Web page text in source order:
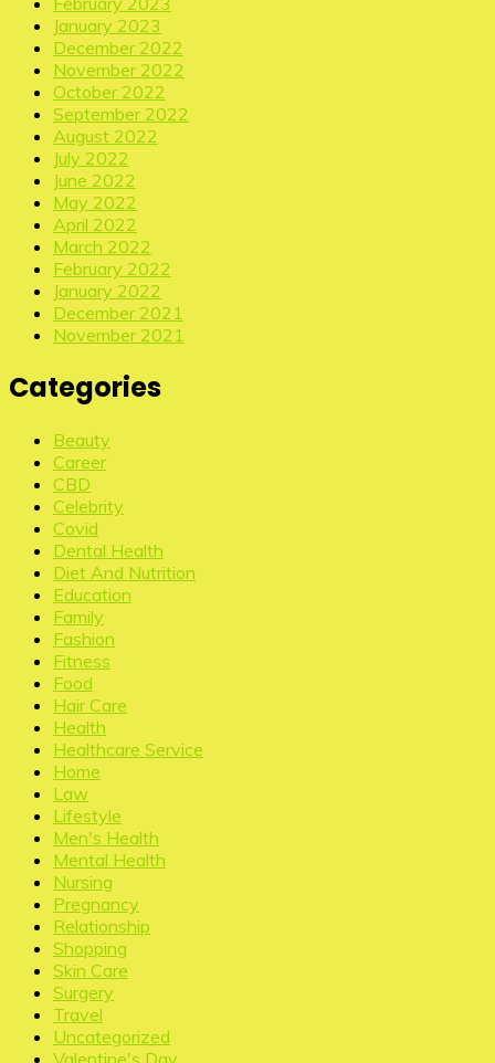
January 2023
December 2022
November 2022
October 2022
September 2022
August 2022
July 2022
June 2022
May 2022
April 2022
March 2022
February 2022
January 2022
December 2021
November 2021
Categories
Beauty
Career
CBD
Celebrity
Covid
Dental Health
Diet And Nutrition
Education
Family
Fashion
Fitness
Food
Hair Care
Health
Healthcare Service
Home
Law
Lifestyle
Men's Health
Mental Health
Nursing
Pregnancy
Relationship
Shopping
Skin Care
Surgery
Travel
Uncategorized